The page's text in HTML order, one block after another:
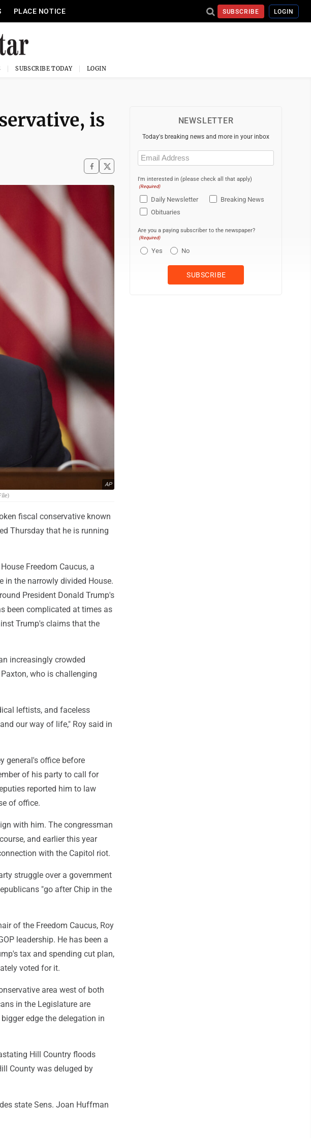
PLACE NOTICE SUBSCRIBE LOGIN
SUBSCRIBE TODAY LOGIN
is
AP
fiscal conservative known
Thursday that he is running
Freedom Caucus, a
in the narrowly divided House.
President Donald Trump's
been complicated at times as
Trump's claims that the
increasingly crowded
who is challenging
leftists, and faceless
our way of life," Roy said in
general's office before
of his party to call for
reported him to law
of office.
with him. The congressman
and earlier this year
with the Capitol riot.
struggle over a government
"go after Chip in the
of the Freedom Caucus, Roy
leadership. He has been a
tax and spending cut plan,
voted for it.
area west of both
in the Legislature are
edge the delegation in
Hill Country floods
County was deluged by
state Sens. Joan Huffman
NEWSLETTER
Today's breaking news and more in your inbox
Email
(Required)
I'm interested in (please check all that apply)
(Required)
Daily Newsletter
Breaking News
Obituaries
Are you a paying subscriber to the newspaper?
(Required)
Yes No